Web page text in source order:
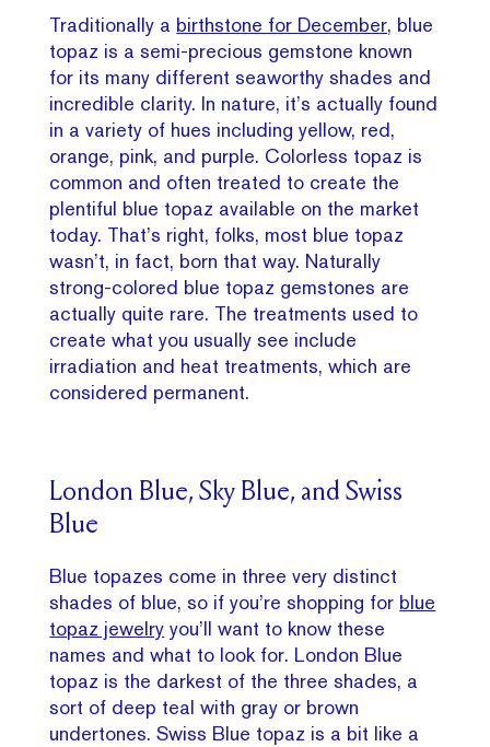
Traditionally a birthstone for December, blue
topaz is a semi-precious gemstone known
for its many different seaworthy shades and
incredible clarity. In nature, it’s actually found
in a variety of hues including yellow, red,
orange, pink, and purple. Colorless topaz is
common and often treated to create the
plentiful blue topaz available on the market
today. That’s right, folks, most blue topaz
wasn’t, in fact, born that way. Naturally
strong-colored blue topaz gemstones are
actually quite rare. The treatments used to
create what you usually see include
irradiation and heat treatments, which are
considered permanent.
London Blue, Sky Blue, and Swiss
Blue
Blue topazes come in three very distinct
shades of blue, so if you’re shopping for blue
topaz jewelry you’ll want to know these
names and what to look for. London Blue
topaz is the darkest of the three shades, a
sort of deep teal with gray or brown
undertones. Swiss Blue topaz is a bit like a